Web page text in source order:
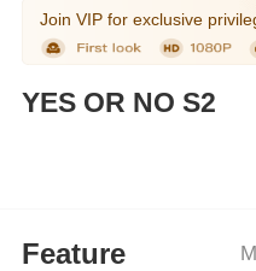
Join VIP for exclusive
YES OR NO S2
Feature